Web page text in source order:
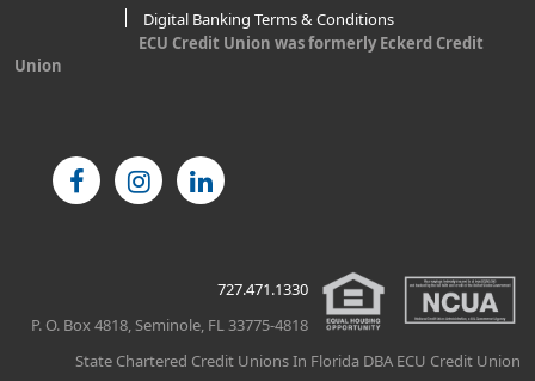
Digital Banking Terms & Conditions
ECU Credit Union was formerly Eckerd Credit
Union
727.471.1330
P. O. Box 4818, Seminole, FL 33775-4818
State Chartered Credit Unions In Florida DBA ECU Credit Union